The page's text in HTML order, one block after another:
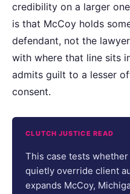
credibility on a larger
is that McCoy holds
defendant, not the
with where that line sits
admits guilt to a lesser
consent.
CLUTCH JUSTICE READ
This case tests
quietly override client
expands McCoy,